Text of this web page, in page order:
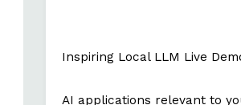
Inspiring Local LLM Live
AI applications relevant to